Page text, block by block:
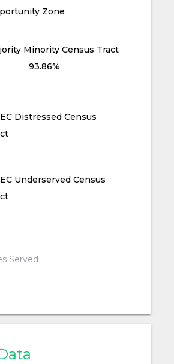
Zone
Minority Census Tract
93.86%
Distressed Census
Underserved Census
Served